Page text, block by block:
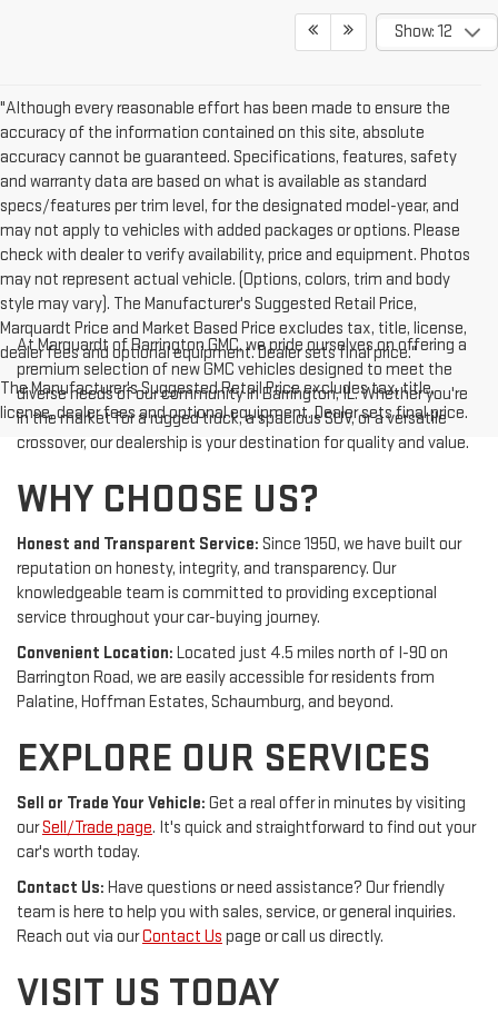
Show: 12
"Although every reasonable effort has been made to ensure the
accuracy of the information contained on this site, absolute
accuracy cannot be guaranteed. Specifications, features, safety
and warranty data are based on what is available as standard
specs/features per trim level, for the designated model-year, and
may not apply to vehicles with added packages or options. Please
check with dealer to verify availability, price and equipment. Photos
may not represent actual vehicle. (Options, colors, trim and body
style may vary). The Manufacturer's Suggested Retail Price,
Marquardt Price and Market Based Price excludes tax, title, license,
dealer fees and optional equipment. Dealer sets final price."
The Manufacturer's Suggested Retail Price excludes tax, title,
license, dealer fees and optional equipment. Dealer sets final price.
At Marquardt of Barrington GMC, we pride ourselves on offering a
premium selection of new GMC vehicles designed to meet the
diverse needs of our community in Barrington, IL. Whether you're
in the market for a rugged truck, a spacious SUV, or a versatile
crossover, our dealership is your destination for quality and value.
WHY CHOOSE US?
Honest and Transparent Service: Since 1950, we have built our
reputation on honesty, integrity, and transparency. Our
knowledgeable team is committed to providing exceptional
service throughout your car-buying journey.
Convenient Location: Located just 4.5 miles north of I-90 on
Barrington Road, we are easily accessible for residents from
Palatine, Hoffman Estates, Schaumburg, and beyond.
EXPLORE OUR SERVICES
Sell or Trade Your Vehicle: Get a real offer in minutes by visiting
ourSell/Trade page. It's quick and straightforward to find out your
car's worth today.
Contact Us: Have questions or need assistance? Our friendly
team is here to help you with sales, service, or general inquiries.
Reach out via ourContact Us page or call us directly.
VISIT US TODAY